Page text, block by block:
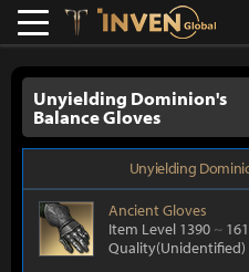
Lostark
Unyielding Dominion's
Balance Gloves
Unyielding
AncientGloves
Item Level 1390 ~
Quality(Unidentified)